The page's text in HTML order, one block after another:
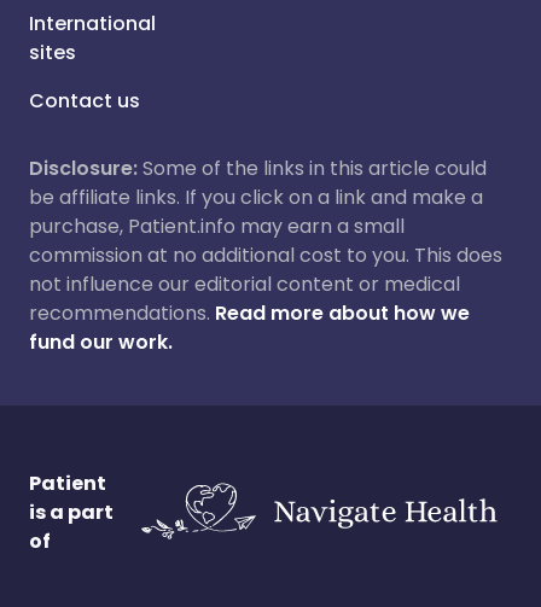
International
sites
Contact us
Disclosure:Some of the links in this article could
be affiliate links. If you click on a link and make a
purchase, Patient.info may earn a small
commission at no additional cost to you. This does
not influence our editorial content or medical
recommendations. Read more about how we
fund our work.
Patient
is a part
of